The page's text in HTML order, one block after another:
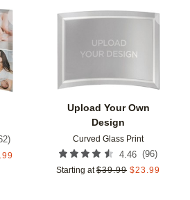
)
Add to favorites
Upload Your Own
Design
Curved Glass Print
4.46 (96)
Starting at $39.99 $23.99